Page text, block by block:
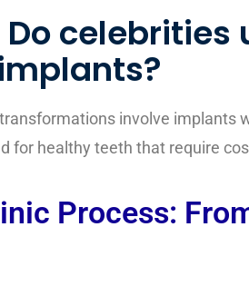
Do celebrities
involve implants
for healthy teeth that require
Process: